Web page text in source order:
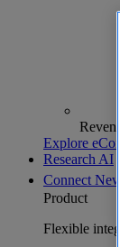
Explore
Research AI
Connect New
Product
Flexible